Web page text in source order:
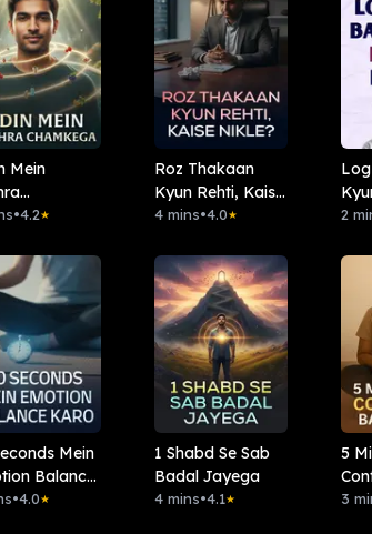
Mein
•4.2★
Roz Thakaan
Kyun Rehti, Kaise
Nikle?
4 mins•4.0★ 2
Mein
Balance
•4.0★
1 Shabd Se Sab
Badal Jayega
4 mins•4.1★
5
3